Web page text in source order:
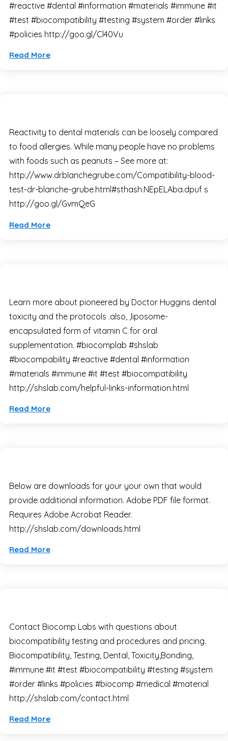
#reactive #dental #information #materials #immune #it
#test #biocompatibility #testing #system #order #links
#policies http://goo.gl/Cl40Vu
Read More
Reactivity to dental materials can be loosely compared
to food allergies. While many people have no problems
with foods such as peanuts – See more at:
http://www.drblanchegrube.com/Compatibility-blood-
test-dr-blanche-grube.html#sthash.NEpELAba.dpuf s
http://goo.gl/GvmQeG
Read More
Learn more about pioneered by Doctor Huggins dental
toxicity and the protocols .also, ,liposome-
encapsulated form of vitamin C for oral
supplementation. #biocomplab #shslab
#biocompability #reactive #dental #information
#materials #immune #it #test #biocompatibility
http://shslab.com/helpful-links-information.html
Read More
Below are downloads for your your own that would
provide additional information. Adobe PDF file format.
Requires Adobe Acrobat Reader.
http://shslab.com/downloads.html
Read More
Contact Biocomp Labs with questions about
biocompatibility testing and procedures and pricing.
Biocompatibility, Testing, Dental, Toxicity,Bonding,
#immune #it #test #biocompatibility #testing #system
#order #links #policies #biocomp #medical #material
http://shslab.com/contact.html
Read More